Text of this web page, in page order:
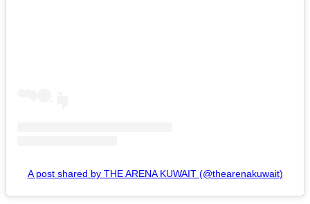
A post shared by THE ARENA KUWAIT (@thearenakuwait)